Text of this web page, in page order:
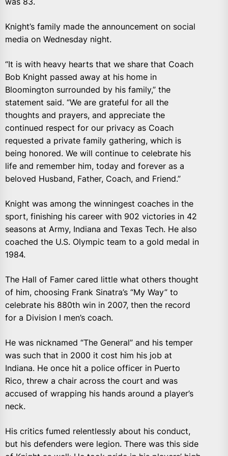
Knight’s family made the announcement on social
media on Wednesday night.
“It is with heavy hearts that we share that Coach
Bob Knight passed away at his home in
Bloomington surrounded by his family,” the
statement said. “We are grateful for all the
thoughts and prayers, and appreciate the
continued respect for our privacy as Coach
requested a private family gathering, which is
being honored. We will continue to celebrate his
life and remember him, today and forever as a
beloved Husband, Father, Coach, and Friend.”
Knight was among the winningest coaches in the
sport, finishing his career with 902 victories in 42
seasons at Army, Indiana and Texas Tech. He also
coached the U.S. Olympic team to a gold medal in
1984.
The Hall of Famer cared little what others thought
of him, choosing Frank Sinatra’s “My Way” to
celebrate his 880th win in 2007, then the record
for a Division I men’s coach.
He was nicknamed “The General” and his temper
was such that in 2000 it cost him his job at
Indiana. He once hit a police officer in Puerto
Rico, threw a chair across the court and was
accused of wrapping his hands around a player’s
neck.
His critics fumed relentlessly about his conduct,
but his defenders were legion. There was this side